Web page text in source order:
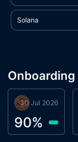
Solana
Onboarding
Phoenix
30 Jul 2026
90%